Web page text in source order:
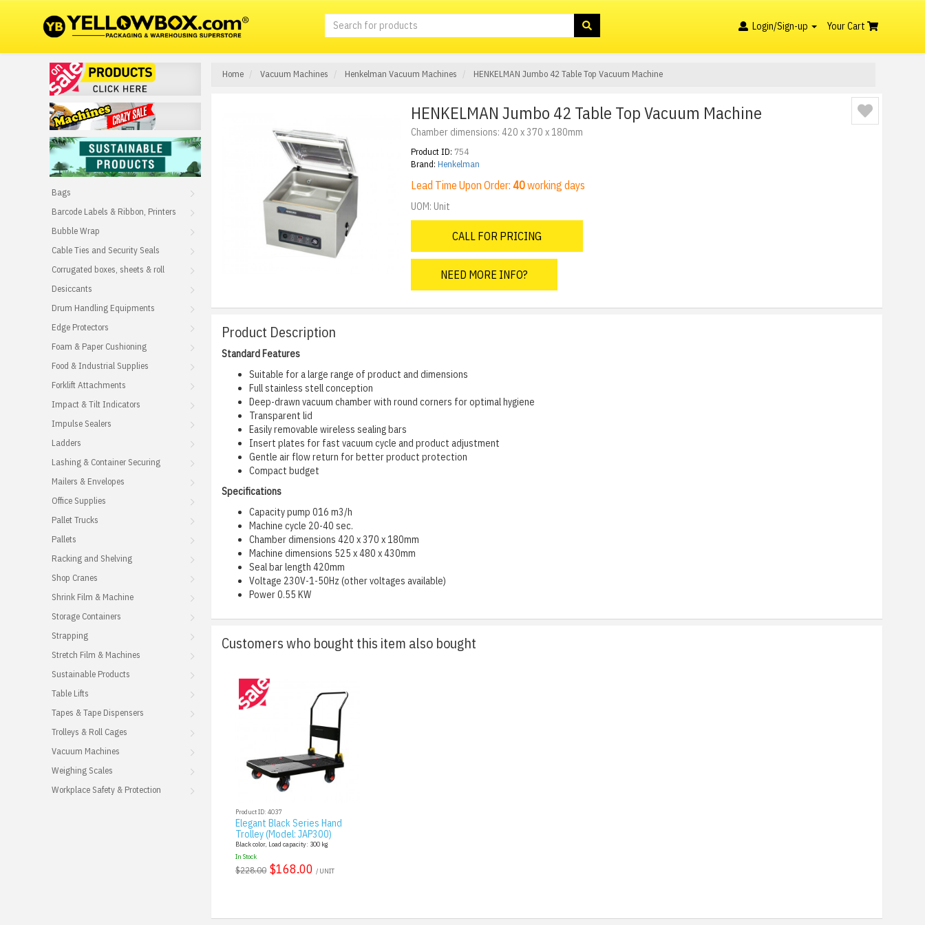
Login/Sign-up Your Cart
Home Vacuum Machines Henkelman Vacuum Machines HENKELMAN Jumbo 42 Table Top Vacuum Machine
Bags
Barcode Labels & Ribbon, Printers
Bubble Wrap
Cable Ties and Security Seals
Corrugated boxes, sheets & roll
Desiccants
Drum Handling Equipments
Edge Protectors
Foam & Paper Cushioning
Food & Industrial Supplies
Forklift Attachments
Impact & Tilt Indicators
Impulse Sealers
Ladders
Lashing & Container Securing
Mailers & Envelopes
Office Supplies
Pallet Trucks
Pallets
Racking and Shelving
Shop Cranes
Shrink Film & Machine
Storage Containers
Strapping
Stretch Film & Machines
Sustainable Products
Table Lifts
Tapes & Tape Dispensers
Trolleys & Roll Cages
Vacuum Machines
Weighing Scales
Workplace Safety & Protection
HENKELMAN Jumbo 42 Table Top Vacuum Machine
Chamber dimensions: 420 x 370 x 180mm
Product ID: 754
Brand: Henkelman
Lead Time Upon Order: 40working days
UOM: Unit
CALL FOR PRICING
NEED MORE INFO?
Product Description
Standard Features
Suitable for a large range of product and dimensions
Full stainless stell conception
Deep-drawn vacuum chamber with round corners for optimal hygiene
Transparent lid
Easily removable wireless sealing bars
Insert plates for fast vacuum cycle and product adjustment
Gentle air flow return for better product protection
Compact budget
Specifications
Capacity pump 016 m3/h
Machine cycle 20-40 sec.
Chamber dimensions 420 x 370 x 180mm
Machine dimensions 525 x 480 x 430mm
Seal bar length 420mm
Voltage 230V-1-50Hz (other voltages available)
Power 0.55 KW
Customers who bought this item also bought
Product ID: 4037
Elegant Black Series Hand
Trolley (Model: JAP300)
Black color, Load capacity: 300 kg
In Stock
$228.00 $168.00 / UNIT